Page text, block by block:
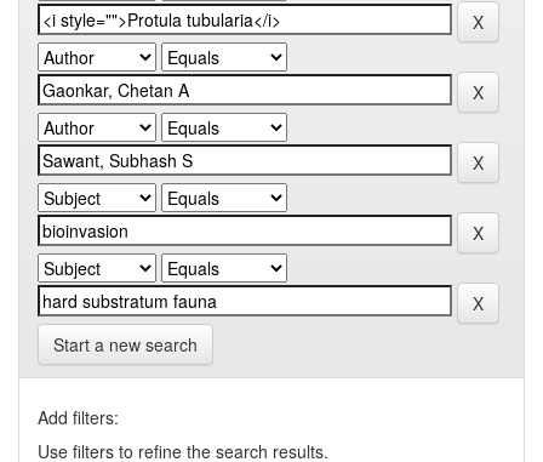
Start a new search
Add filters:
Use filters to refine the search results.